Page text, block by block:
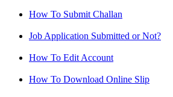
How To Submit Challan
Job Application Submitted or Not?
How To Edit Account
How To Download Online Slip